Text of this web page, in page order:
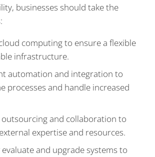
businesses should take the
computing to ensure a flexible
infrastructure.
automation and integration to
processes and handle increased
and collaboration to
expertise and resources.
evaluate and upgrade systems to